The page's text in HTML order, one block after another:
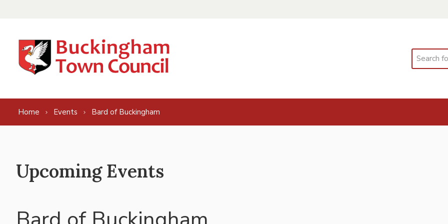
Search
Home Events Bard of Buckingham
Upcoming Events